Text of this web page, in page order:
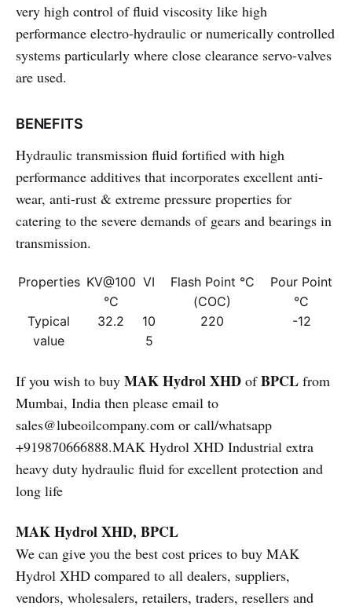
very high control of fluid viscosity like high
performance electro-hydraulic or numerically controlled
systems particularly where close clearance servo-valves
are used.
BENEFITS
Hydraulic transmission fluid fortified with high
performance additives that incorporates excellent anti-
wear, anti-rust & extreme pressure properties for
catering to the severe demands of gears and bearings in
transmission.
Properties KV@100
°C
VI
Flash Point °C
(COC)
Pour Point
°C
Typical
value
32.2
10
5
220 -12
If you wish to buy MAK Hydrol XHD ofBPCL from
Mumbai, India then please email to
sales@lubeoilcompany.com or call/whatsapp
+919870666888.MAK Hydrol XHD Industrial extra
heavy duty hydraulic fluid for excellent protection and
long life
MAK Hydrol XHD, BPCL
We can give you the best cost prices to buy MAK
Hydrol XHD compared to all dealers, suppliers,
vendors, wholesalers, retailers, traders, resellers and